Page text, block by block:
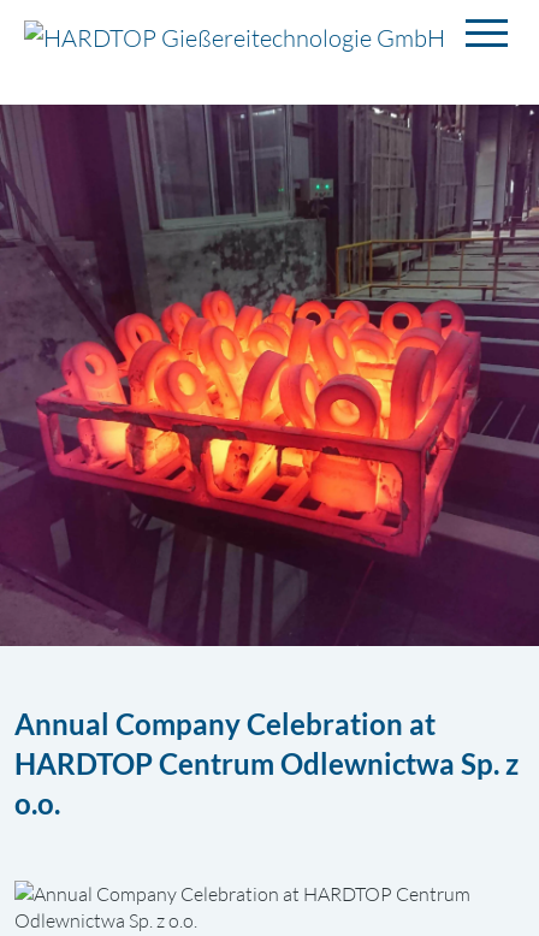
Annual Company Celebration at
HARDTOP Centrum Odlewnictwa Sp. z
o.o.